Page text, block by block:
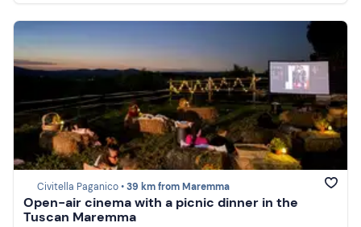
Civitella Paganico •39 km from Maremma
Open-air cinema with a picnic dinner in the
Tuscan Maremma